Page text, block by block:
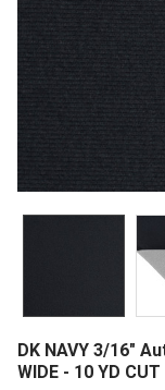
DK NAVY 3/16"
WIDE - 10 YD CUT